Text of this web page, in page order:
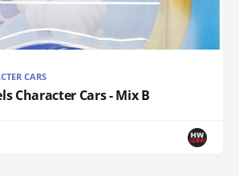
CARS
Character Cars - Mix B